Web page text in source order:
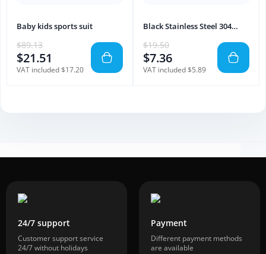
Baby kids sports suit
$89.13
$21.51
VAT included $17.20
Black Stainless Steel 304
Mount
$19.50
$7.36
VAT included $5.89
24/7 support
Customer support service
24/7 without holidays
Payment
Different payment methods
are available